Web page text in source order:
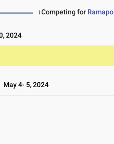
↓Competing for Ramapo
2024
May 4- 5, 2024